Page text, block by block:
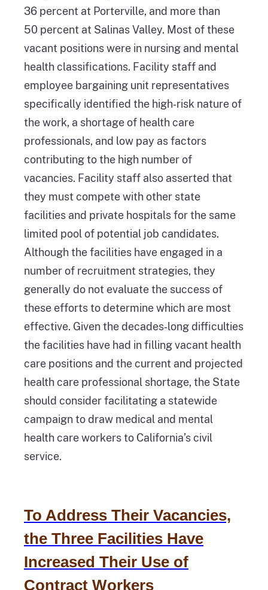
36 percent at Porterville, and more than
50 percent at Salinas Valley. Most of these
vacant positions were in nursing and mental
health classifications. Facility staff and
employee bargaining unit representatives
specifically identified the high‑risk nature of
the work, a shortage of health care
professionals, and low pay as factors
contributing to the high number of
vacancies. Facility staff also asserted that
they must compete with other state
facilities and private hospitals for the same
limited pool of potential job candidates.
Although the facilities have engaged in a
number of recruitment strategies, they
generally do not evaluate the success of
these efforts to determine which are most
effective. Given the decades‑long difficulties
the facilities have had in filling vacant health
care positions and the current and projected
health care professional shortage, the State
should consider facilitating a statewide
campaign to draw medical and mental
health care workers to California’s civil
service.
To Address Their Vacancies,
the Three Facilities Have
Increased Their Use of
Contract Workers